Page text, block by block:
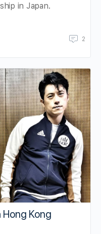
in Japan.
2
Hong Kong